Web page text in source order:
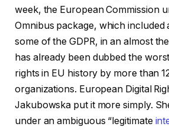
week, the European Commission
Omnibus package, which included
some of the GDPR, in an almost
has already been dubbed the
rights in EU history by more than
organizations. European Digital
Jakubowska put it more simply.
under an ambiguous “legitimate